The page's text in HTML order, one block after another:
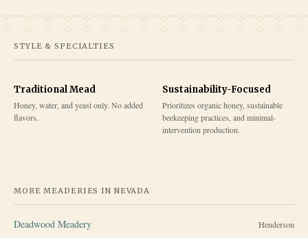
STYLE & SPECIALTIES
Traditional Mead
Honey, water, and yeast only. No added
flavors.
Sustainability-Focused
Prioritizes organic honey, sustainable
beekeeping practices, and minimal-
intervention production.
MORE MEADERIES IN NEVADA
Deadwood Meadery Henderson